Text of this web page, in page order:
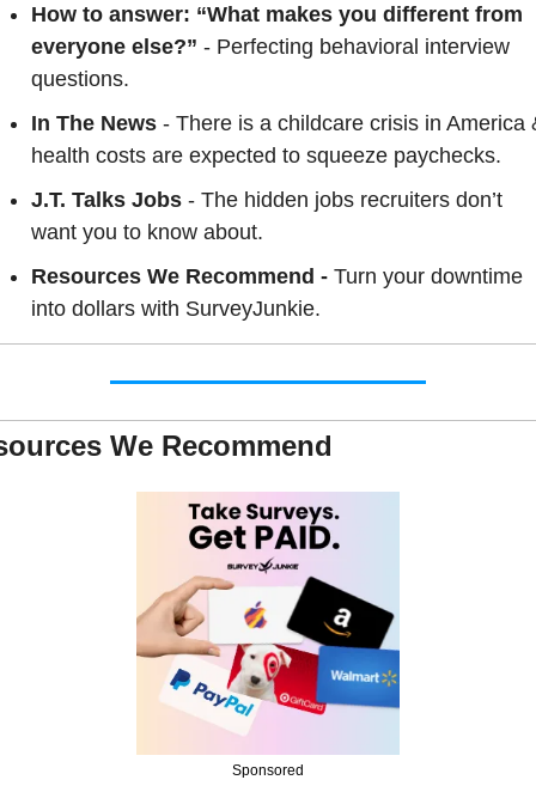
How to answer: “What makes you different from
everyone else?” - Perfecting behavioral interview
questions.
In The News - There is a childcare crisis in America
health costs are expected to squeeze paychecks.
J.T. Talks Jobs - The hidden jobs recruiters don’t
want you to know about.
Resources We Recommend - Turn your downtime
into dollars with SurveyJunkie.
We Recommend
Sponsored